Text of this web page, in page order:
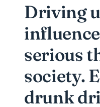
Driving
serious
society.
drunk